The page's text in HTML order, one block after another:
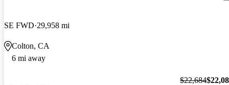
SE FWD 29,958 mi
Colton, CA
6 mi away
$22,684